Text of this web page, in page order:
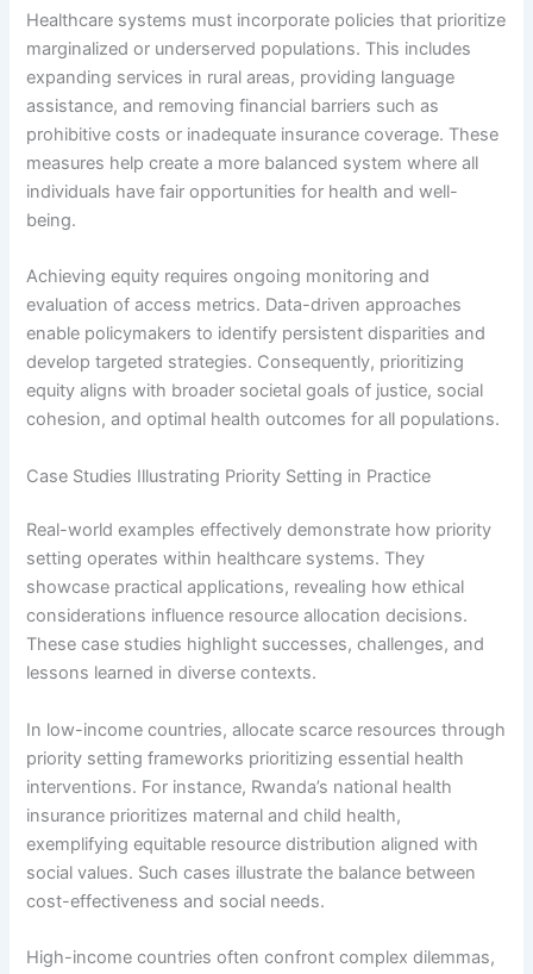
Healthcare systems must incorporate policies that prioritize
marginalized or underserved populations. This includes
expanding services in rural areas, providing language
assistance, and removing financial barriers such as
prohibitive costs or inadequate insurance coverage. These
measures help create a more balanced system where all
individuals have fair opportunities for health and well-
being.
Achieving equity requires ongoing monitoring and
evaluation of access metrics. Data-driven approaches
enable policymakers to identify persistent disparities and
develop targeted strategies. Consequently, prioritizing
equity aligns with broader societal goals of justice, social
cohesion, and optimal health outcomes for all populations.
Case Studies Illustrating Priority Setting in Practice
Real-world examples effectively demonstrate how priority
setting operates within healthcare systems. They
showcase practical applications, revealing how ethical
considerations influence resource allocation decisions.
These case studies highlight successes, challenges, and
lessons learned in diverse contexts.
In low-income countries, allocate scarce resources through
priority setting frameworks prioritizing essential health
interventions. For instance, Rwanda’s national health
insurance prioritizes maternal and child health,
exemplifying equitable resource distribution aligned with
social values. Such cases illustrate the balance between
cost-effectiveness and social needs.
High-income countries often confront complex dilemmas,